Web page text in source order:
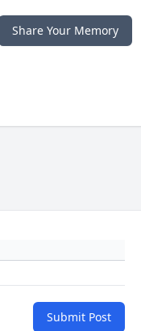
Share Your Memory
Submit Post